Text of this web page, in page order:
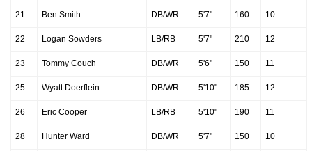
21 Ben Smith DB/WR 5'7" 160 10
22 Logan Sowders LB/RB 5'7" 210 12
23 Tommy Couch DB/WR 5'6" 150 11
25 Wyatt Doerflein DB/WR 5'10" 185 12
26 Eric Cooper LB/RB 5'10" 190 11
28 Hunter Ward DB/WR 5'7" 150 10